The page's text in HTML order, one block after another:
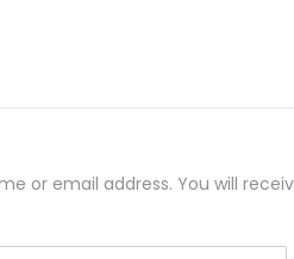
or email address. You will